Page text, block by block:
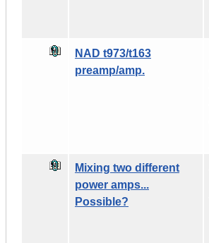
NAD t973/t163
preamp/amp.
Mixing two different
power amps...
Possible?